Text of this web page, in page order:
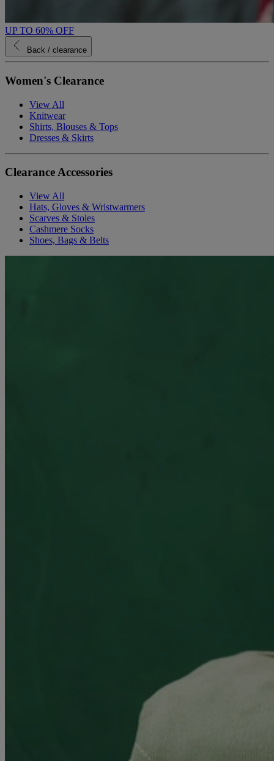
UP TO 60% OFF
Back / clearance
Women's Clearance
View All
Knitwear
Shirts, Blouses & Tops
Dresses & Skirts
Clearance Accessories
View All
Hats, Gloves & Wristwarmers
Scarves & Stoles
Cashmere Socks
Shoes, Bags & Belts